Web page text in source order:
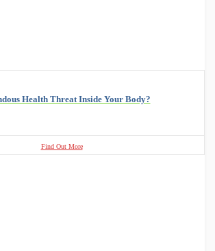
Health Threat Inside Your Body?
Find Out More